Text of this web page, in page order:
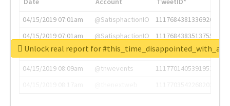
04/15/2019 07:01am
@SatisphactionIO
1117684381336920064
04/15/2019 07:01am
@SatisphactionIO
1117684383513755649
04/15/2019 07:03am
@annaercilla
1117684805876027392
04/15/2019 08:09am
@tnwevents
1117701405391953920
Unlock real report for